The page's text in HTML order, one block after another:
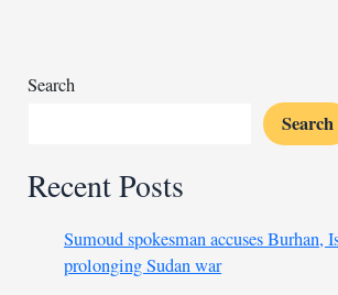
Search
Search
Recent Posts
Sumoud spokesman accuses Burhan,
prolonging Sudan war